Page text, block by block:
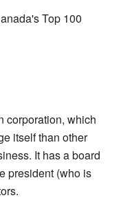
Top 100
corporation, which
itself than other
It has a board
president (who is